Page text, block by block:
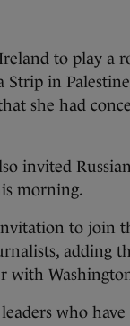
to play a
Strip in
she had
invited
morning.
to join
adding
with
who